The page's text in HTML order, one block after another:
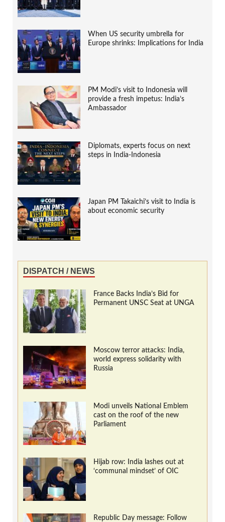
When US security umbrella for
Europe shrinks: Implications for India
PM Modi’s visit to Indonesia will
provide a fresh impetus: India’s
Ambassador
Diplomats, experts focus on next
steps in India-Indonesia
Japan PM Takaichi’s visit to India is
about economic security
DISPATCH / NEWS
France Backs India’s Bid for
Permanent UNSC Seat at UNGA
Moscow terror attacks: India,
world express solidarity with
Russia
Modi unveils National Emblem
cast on the roof of the new
Parliament
Hijab row: India lashes out at
‘communal mindset’ of OIC
Republic Day message: Follow